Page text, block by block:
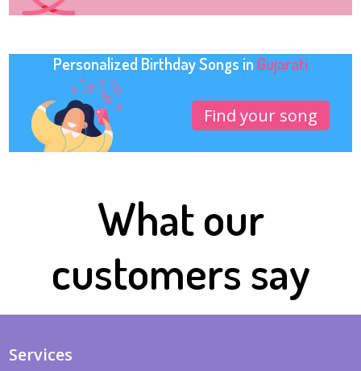
Personalized Birthday Songs in Gujarati
Find your song
What our
customers say
Services